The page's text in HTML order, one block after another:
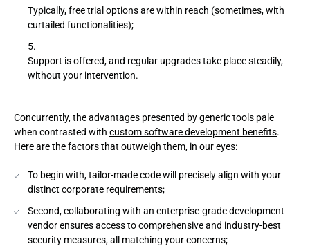
Typically, free trial options are within reach (sometimes, with
curtailed functionalities);
Support is offered, and regular upgrades take place steadily,
without your intervention.
Concurrently, the advantages presented by generic tools pale
when contrasted with custom software development benefits.
Here are the factors that outweigh them, in our eyes:
To begin with, tailor-made code will precisely align with your
distinct corporate requirements;
Second, collaborating with an enterprise-grade development
vendor ensures access to comprehensive and industry-best
security measures, all matching your concerns;